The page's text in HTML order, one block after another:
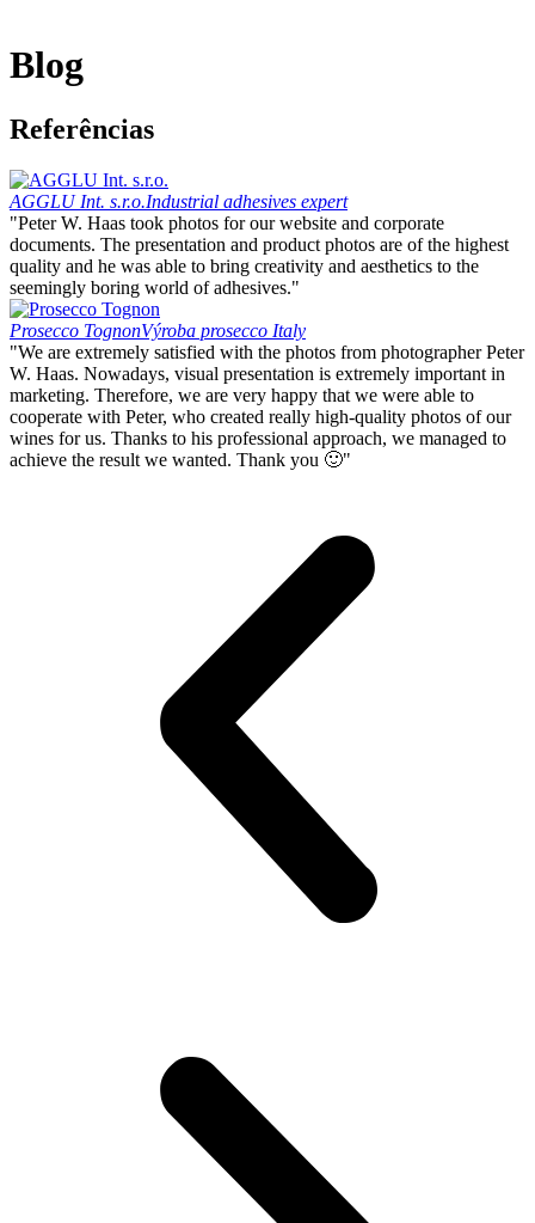
Blog
Referências
AGGLU Int. s.r.o.Industrial adhesives expert
"Peter W. Haas took photos for our website and corporate
documents. The presentation and product photos are of the highest
quality and he was able to bring creativity and aesthetics to the
seemingly boring world of adhesives."
Prosecco TognonVýroba prosecco Italy
"We are extremely satisfied with the photos from photographer Peter
W. Haas. Nowadays, visual presentation is extremely important in
marketing. Therefore, we are very happy that we were able to
cooperate with Peter, who created really high-quality photos of our
wines for us. Thanks to his professional approach, we managed to
achieve the result we wanted. Thank you 🙂"